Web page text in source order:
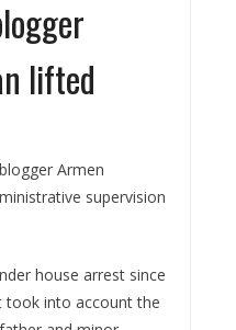
lifted
Armen
supervision
house arrest since
took into account the